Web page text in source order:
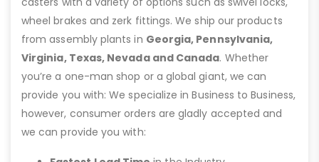
wheel brakes and zerk fittings. We ship our products
from assembly plants in Georgia, Pennsylvania,
Virginia, Texas, Nevada and Canada. Whether
you’re a one-man shop or a global giant, we can
provide you with: We specialize in Business to Business,
however, consumer orders are gladly accepted and
we can provide you with: